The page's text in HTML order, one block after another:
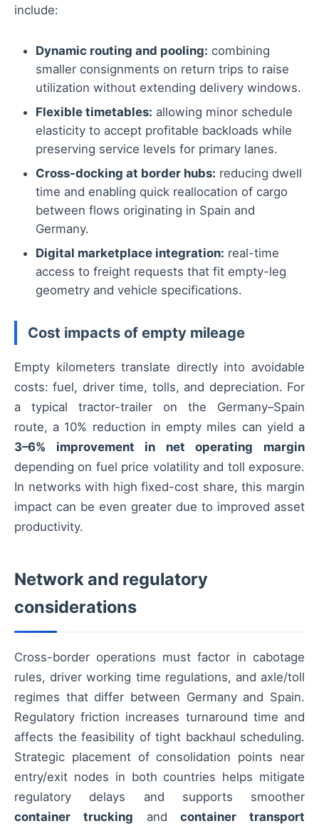
include:
Dynamic routing and pooling: combining
smaller consignments on return trips to raise
utilization without extending delivery windows.
Flexible timetables: allowing minor schedule
elasticity to accept profitable backloads while
preserving service levels for primary lanes.
Cross-docking at border hubs: reducing dwell
time and enabling quick reallocation of cargo
between flows originating in Spain and
Germany.
Digital marketplace integration: real-time
access to freight requests that fit empty-leg
geometry and vehicle specifications.
Cost impacts of empty mileage
Empty kilometers translate directly into avoidable
costs: fuel, driver time, tolls, and depreciation. For
a typical tractor-trailer on the Germany–Spain
route, a 10% reduction in empty miles can yield a
3–6% improvement in net operating margin
depending on fuel price volatility and toll exposure.
In networks with high fixed-cost share, this margin
impact can be even greater due to improved asset
productivity.
Network and regulatory
considerations
Cross-border operations must factor in cabotage
rules, driver working time regulations, and axle/toll
regimes that differ between Germany and Spain.
Regulatory friction increases turnaround time and
affects the feasibility of tight backhaul scheduling.
Strategic placement of consolidation points near
entry/exit nodes in both countries helps mitigate
regulatory delays and supports smoother
container trucking andcontainer transport